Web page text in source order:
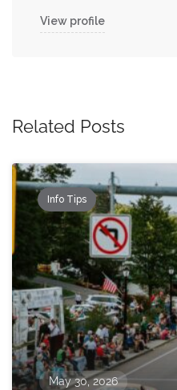
View profile
Related Posts
Info Tips
May 30, 2026